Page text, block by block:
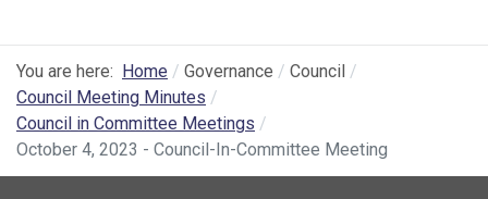
You are here: Home Governance
Council
Council Meeting Minutes
Council in Committee Meetings
October 4, 2023 - Council-In-Committee Meeting